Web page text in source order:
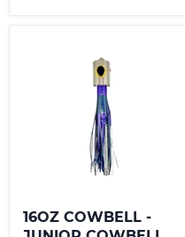
16OZ COWBELL -